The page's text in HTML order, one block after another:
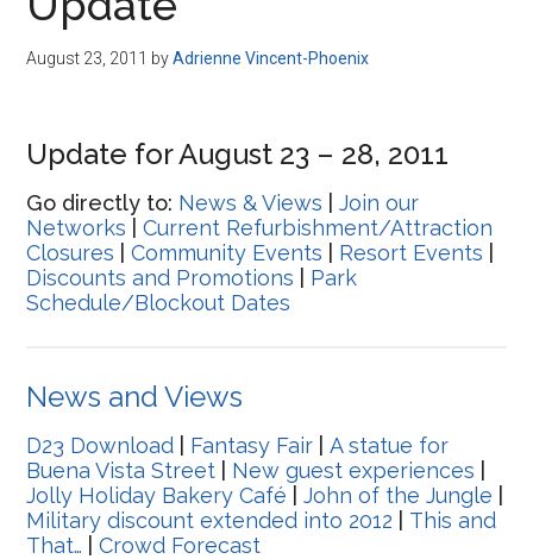
Disney
August 23, 2011 byAdrienne Vincent-Phoenix
Update for August 23 – 28, 2011
Go directly to: News & Views |Join our
Networks |Current Refurbishment/Attraction
Closures |Community Events Resort Events
Discounts and Promotions
Park
Schedule/Blockout Dates
News and Views
D23 Download Fantasy Fair |A statue for
Buena Vista Street
New guest experiences
Jolly Holiday Bakery Café |John of the Jungle
Military discount extended into 2012
This and
That… |Crowd Forecast